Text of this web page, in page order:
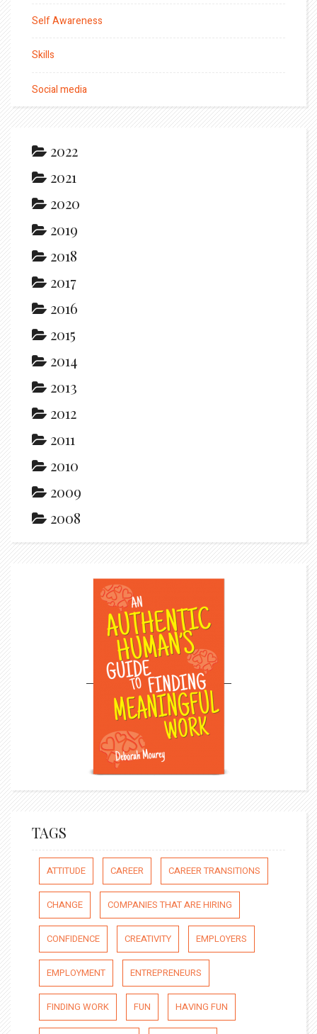
Self Awareness
Skills
Social media
2022
2021
2020
2019
2018
2017
2016
2015
2014
2013
2012
2011
2010
2009
2008
TAGS
ATTITUDE CAREER CAREER TRANSITIONS
CHANGE COMPANIES THAT ARE HIRING
CONFIDENCE CREATIVITY EMPLOYERS
EMPLOYMENT ENTREPRENEURS
FINDING WORK FUN HAVING FUN